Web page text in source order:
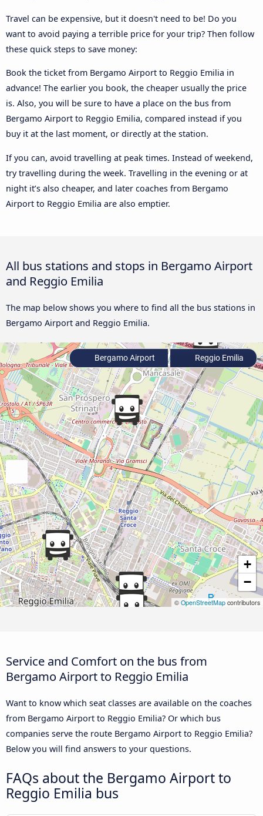
Travel can be expensive, but it doesn't need to be! Do you
want to avoid paying a terrible price for your trip? Then follow
these quick steps to save money:
Book the ticket from Bergamo Airport to Reggio Emilia in
advance! The earlier you book, the cheaper usually the price
is. Also, you will be sure to have a place on the bus from
Bergamo Airport to Reggio Emilia, compared instead if you
buy it at the last moment, or directly at the station.
If you can, avoid travelling at peak times. Instead of weekend,
try travelling during the week. Travelling in the evening or at
night it’s also cheaper, and later coaches from Bergamo
Airport to Reggio Emilia are also emptier.
All bus stations and stops in Bergamo Airport
and Reggio Emilia
The map below shows you where to find all the bus stations in
Bergamo Airport and Reggio Emilia.
+
−
© OpenStreetMap contributors
Bergamo Airport Reggio Emilia
Service and Comfort on the bus from
Bergamo Airport to Reggio Emilia
Want to know which seat classes are available on the coaches
from Bergamo Airport to Reggio Emilia? Or which bus
companies serve the route Bergamo Airport to Reggio Emilia?
Below you will find answers to your questions.
FAQs about the Bergamo Airport to
Reggio Emilia bus